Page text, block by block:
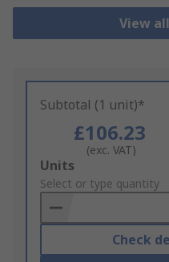
View
Subtotal (1 unit)*
£106.23
(exc. VAT)
Add
to
Basket
Units
Select or type quantity
Check